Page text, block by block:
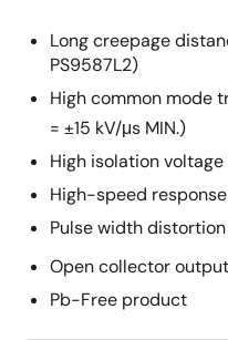
Long creepage
PS9587L2)
High common mode
= ±15 kV/μs MIN.)
High isolation
High-speed
Pulse width distortion
Open collector output
Pb-Free product